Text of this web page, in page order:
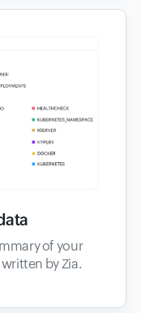
of your
by Zia.